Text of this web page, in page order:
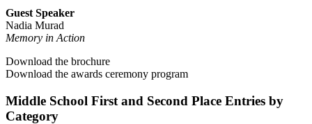
Guest Speaker
Nadia Murad
Memory in Action
Download the brochure
Download the awards ceremony program
Middle School First and Second Place Entries by
Category